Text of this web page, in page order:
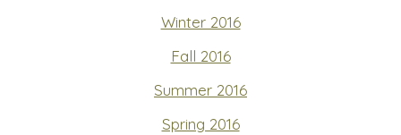
Winter 2016
Fall 2016
Summer 2016
Spring 2016